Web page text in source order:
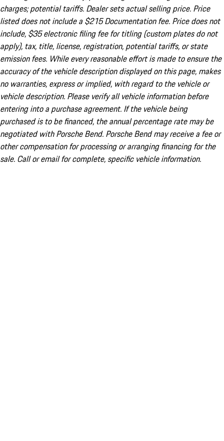
charges; potential tariffs. Dealer sets actual selling price. Price
listed does not include a $215 Documentation fee. Price does not
include, $35 electronic filing fee for titling (custom plates do not
apply), tax, title, license, registration, potential tariffs, or state
emission fees. While every reasonable effort is made to ensure the
accuracy of the vehicle description displayed on this page, makes
no warranties, express or implied, with regard to the vehicle or
vehicle description. Please verify all vehicle information before
entering into a purchase agreement. If the vehicle being
purchased is to be financed, the annual percentage rate may be
negotiated with Porsche Bend. Porsche Bend may receive a fee or
other compensation for processing or arranging financing for the
sale. Call or email for complete, specific vehicle information.